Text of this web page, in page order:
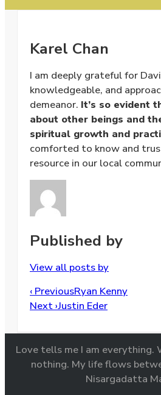
Karel Chan
I am deeply grateful for
knowledgeable, and
demeanor. It’s so evident
about other beings and
spiritual growth and
comforted to know and
resource in our local
Published by
View all posts by
Post
navigation
‹ PreviousRyan Kenny
Next ›Justin Eder
Love tells me I am everything.
nothing. My life flows
Nisargadatta